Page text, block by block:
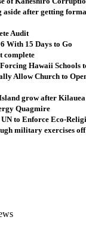
aside after getting
Audit
With 15 Days to Go
complete
Hawaii Schools
Allow Church to
grow after
Quagmire
to Enforce Eco-
military exercises